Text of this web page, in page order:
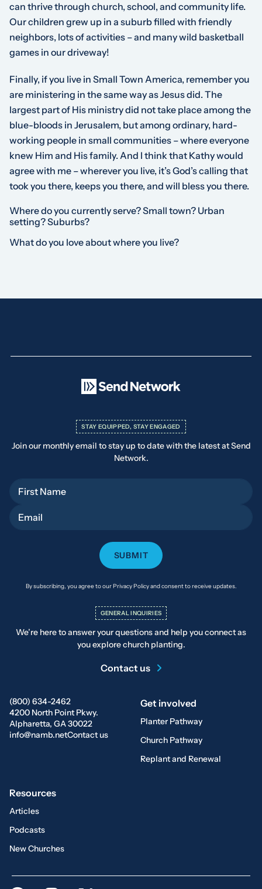
can thrive through church, school, and community life.
Our children grew up in a suburb filled with friendly
neighbors, lots of activities – and many wild basketball
games in our driveway!
Finally, if you live in Small Town America, remember you
are ministering in the same way as Jesus did. The
largest part of His ministry did not take place among the
blue-bloods in Jerusalem, but among ordinary, hard-
working people in small communities – where everyone
knew Him and His family. And I think that Kathy would
agree with me – wherever you live, it’s God’s calling that
took you there, keeps you there, and will bless you there.
Where do you currently serve? Small town? Urban
setting? Suburbs?
What do you love about where you live?
(800) 634-2462
4200 North Point Pkwy.
Alpharetta, GA 30022
info@namb.netContact us
Get involved
Planter Pathway
Church Pathway
Replant and Renewal
Resources
Articles
Podcasts
New Churches
STAY EQUIPPED, STAY ENGAGED
Join our monthly email to stay up to date with the latest at Send
Network.
By subscribing, you agree to our Privacy Policy and consent to receive updates.
GENERAL INQUIRIES
We’re here to answer your questions and help you connect as
you explore church planting.
Contact us